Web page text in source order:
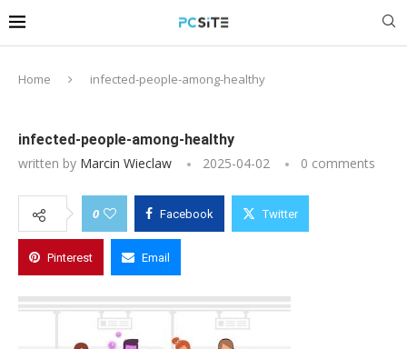
Home infected-people-among-healthy
infected-people-among-healthy
written by Marcin Wieclaw 2025-04-02 0 comments
0 Facebook Twitter
Pinterest Email